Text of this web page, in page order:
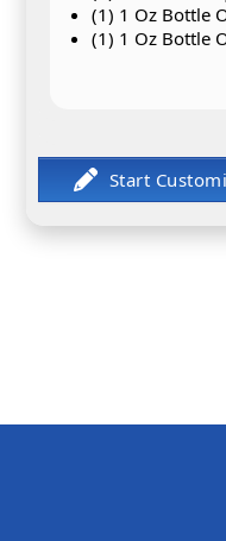
(1) 1 Oz Bottle
(1) 1 Oz Bottle